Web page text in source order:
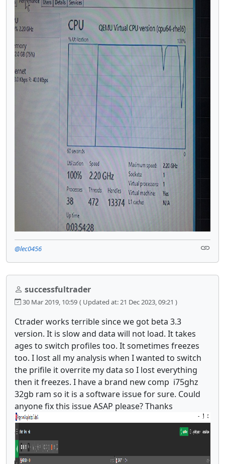
@lec0456
successfultrader
30 Mar 2019, 10:59 ( Updated at: 21 Dec 2023, 09:21 )
Ctrader works terrible since we got beta 3.3
version. It is slow and data will not load. It takes
ages to switch profiles too. It sometimes freezes
too. I lost all my analysis when I wanted to switch
the prifile it overrite my data so I lost everything
then it freezes. I have a brand new comp i75ghz
32gb ram so it is a software issue for sure. Could
anyone fix this issue ASAP please? Thanks